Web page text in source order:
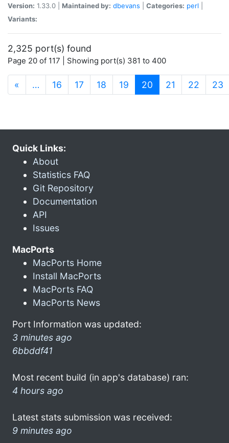
Version: 1.33.0 | Maintained by: dbevans Categories: perl
Variants:
2,325 port(s) found
Page 20 of 117 | Showing port(s) 381 to 400
« … 16 17 18 19 20 (current)
21 22 23
Quick Links:
About
Statistics FAQ
Git Repository
Documentation
API
Issues
MacPorts
MacPorts Home
Install MacPorts
MacPorts FAQ
MacPorts News
Port Information was updated:
3 minutes ago
6bbddf41
Most recent build (in app's database) ran:
4 hours ago
Latest stats submission was received:
9 minutes ago